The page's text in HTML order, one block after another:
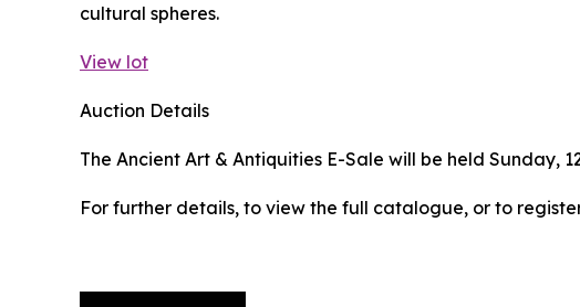
cultural spheres.
View lot
Auction Details
The Ancient Art & Antiquities E-Sale will be held Sunday,
For further details, to view the full catalogue, or to